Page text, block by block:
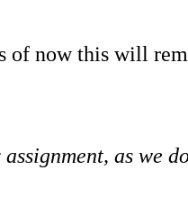
of now this will
as we